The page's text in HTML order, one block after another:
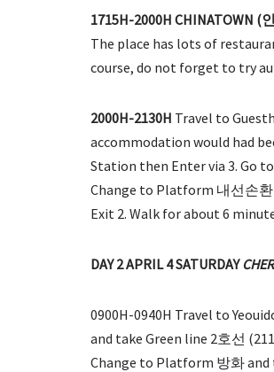
1715H-2000H CHINATOWN (
The place has lots of
course, do not forget to try
2000H-2130H Travel to
accommodation would had
Station then Enter via 3. Go
Change to Platform 내선손환
Exit 2. Walk for about 6
DAY 2 APRIL 4 SATURDAY
0900H-0940H Travel to
and take Green line 2호선
Change to Platform 방화 and